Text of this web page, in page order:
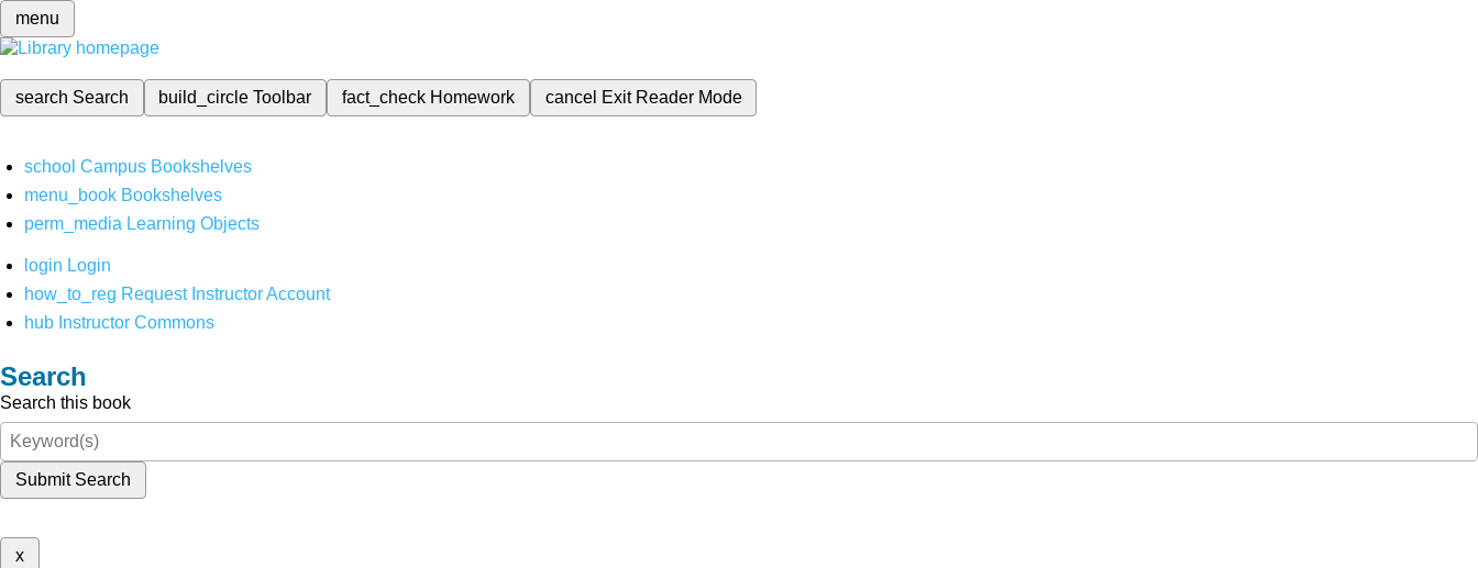
menu
search Search build_circleToolbar fact_check Homework cancel Exit Reader Mode
school Campus Bookshelves
menu_book Bookshelves
perm_media Learning Objects
login Login
how_to_reg Request Instructor Account
hub Instructor Commons
Search
Search this book
Submit Search
x